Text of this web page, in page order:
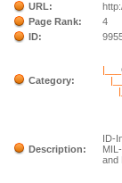
URL:
Page Rank:
4
ID:
Category:
|___
Description:
ID-
and